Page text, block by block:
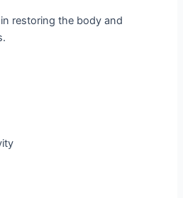
restoring the body and